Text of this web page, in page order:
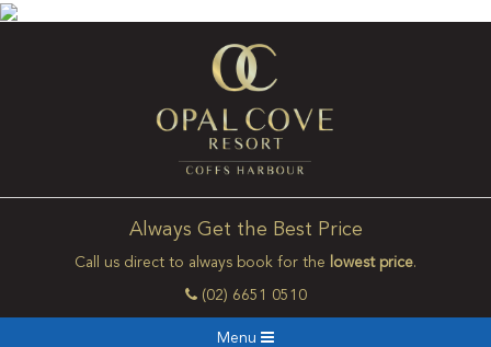
Always Get the Best Price
Call us direct to always book for the lowest price.
(02) 6651 0510
Menu